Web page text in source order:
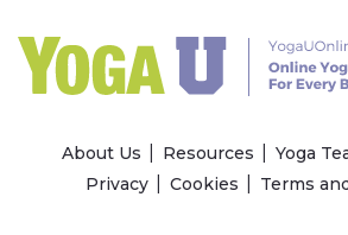
About Us Resources
Yoga
Privacy
Cookies Terms